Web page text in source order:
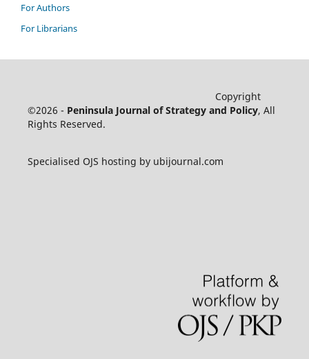
For Authors
For Librarians
Copyright
©2026 - Peninsula Journal of Strategy and Policy, All
Rights Reserved.
Specialised OJS hosting by ubijournal.com